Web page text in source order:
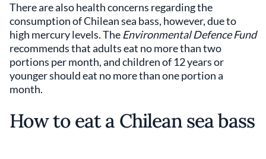
There are also health concerns regarding the
consumption of Chilean sea bass, however, due to
high mercury levels. The Environmental Defence Fund
recommends that adults eat no more than two
portions per month, and children of 12 years or
younger should eat no more than one portion a
month.
How to eat a Chilean sea bass